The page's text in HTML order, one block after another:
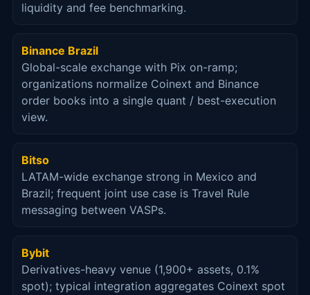
liquidity and fee benchmarking.
Binance Brazil
Global-scale exchange with Pix on-ramp;
organizations normalize Coinext and Binance
order books into a single quant / best-execution
view.
Bitso
LATAM-wide exchange strong in Mexico and
Brazil; frequent joint use case is Travel Rule
messaging between VASPs.
Bybit
Derivatives-heavy venue (1,900+ assets, 0.1%
spot); typical integration aggregates Coinext spot